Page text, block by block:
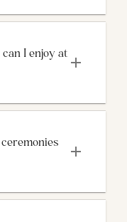
I enjoy at